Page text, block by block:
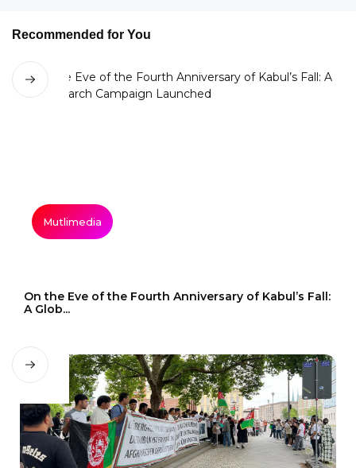
Recommended for You
Mutlimedia
On the Eve of the Fourth Anniversary of Kabul’s Fall:
A Glob...